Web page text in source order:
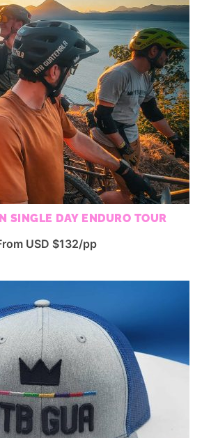
SINGLE DAY ENDURO TOUR
USD $132/pp